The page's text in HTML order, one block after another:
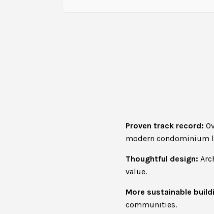
Proven track record:
modern condominium
Thoughtful design:
value.
More sustainable
communities.